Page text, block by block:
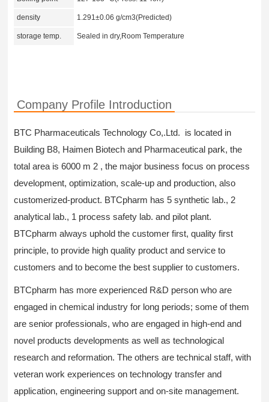
density 1.291±0.06 g/cm3(Predicted)
storage temp. Sealed in dry,Room Temperature
Company Profile Introduction
BTC Pharmaceuticals Technology Co,.Ltd. is located in
Building B8, Haimen Biotech and Pharmaceutical park, the
total area is 6000 m 2 , the major business focus on process
development, optimization, scale-up and production, also
customerized-product. BTCpharm has 5 synthetic lab., 2
analytical lab., 1 process safety lab. and pilot plant.
BTCpharm always uphold the customer first, quality first
principle, to provide high quality product and service to
customers and to become the best supplier to customers.
BTCpharm has more experienced R&D person who are
engaged in chemical industry for long periods; some of them
are senior professionals, who are engaged in high-end and
novel products developments as well as technological
research and reformation. The others are technical staff, with
veteran work experiences on technology transfer and
application, engineering support and on-site management.